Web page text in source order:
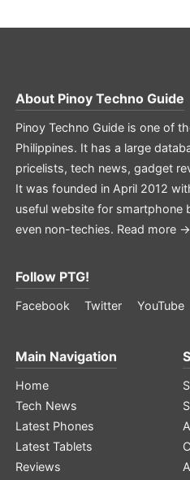
About Pinoy Techno Guide
Pinoy Techno Guide is one of
Philippines. It has a large
pricelists, tech news, gadget
It was founded in April 2012
useful website for smartphone
even non-techies. Read more →
Follow PTG!
Facebook Twitter YouTube
Main Navigation
Home
Tech News
Latest Phones
Latest Tablets
Reviews